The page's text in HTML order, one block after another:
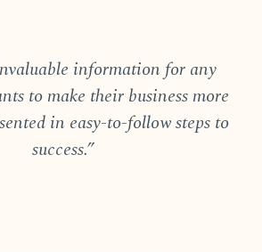
information for any
to make their business more
in easy-to-follow steps to
success.”